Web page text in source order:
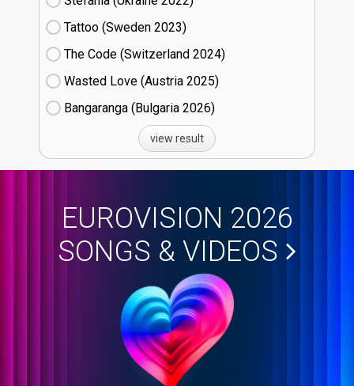
Tattoo (Sweden
23)
The Code (Switzerland
24)
Wasted Love (Austria
25)
Bangaranga (Bulgaria
26)
view result
EUROVISION 2026
SONGS & VIDEOS